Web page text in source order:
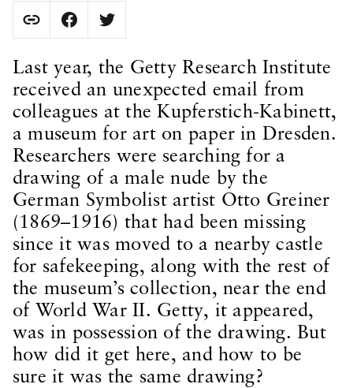
Copy Page URL
URL copied to clipboard
Share on Facebook. Opens in new tab.
Share on Twitter. Opens in new tab.
Body Content
Last year, the Getty Research Institute
received an unexpected email from
colleagues at the Kupferstich-Kabinett,
a museum for art on paper in Dresden.
Researchers were searching for a
drawing of a male nude by the
German Symbolist artist Otto Greiner
(1869–1916) that had been missing
since it was moved to a nearby castle
for safekeeping, along with the rest of
the museum’s collection, near the end
of World War II. Getty, it appeared,
was in possession of the drawing. But
how did it get here, and how to be
sure it was the same drawing?